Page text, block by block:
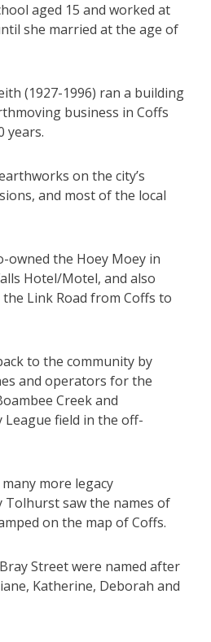
aged 15 and worked at
she married at the age of
(1927-1996) ran a building
business in Coffs
years.
on the city’s
and most of the local
owned the Hoey Moey in
Hotel/Motel, and also
Link Road from Coffs to
to the community by
and operators for the
Creek and
League field in the off-
more legacy
saw the names of
on the map of Coffs.
Street were named after
Katherine, Deborah and